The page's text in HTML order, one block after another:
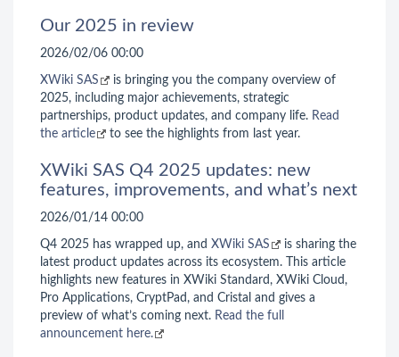
Our 2025 in review
2026/02/06 00:00
XWiki SAS
is bringing you the company overview of
2025, including major achievements, strategic
partnerships, product updates, and company life. Read
the article
to see the highlights from last year.
XWiki SAS Q4 2025 updates: new
features, improvements, and what’s next
2026/01/14 00:00
Q4 2025 has wrapped up, and XWiki SAS
is sharing the
latest product updates across its ecosystem. This article
highlights new features in XWiki Standard, XWiki Cloud,
Pro Applications, CryptPad, and Cristal and gives a
preview of what’s coming next. Read the full
announcement here.